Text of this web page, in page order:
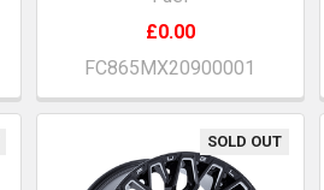
£0.00
FC865MX20900001
SOLD OUT